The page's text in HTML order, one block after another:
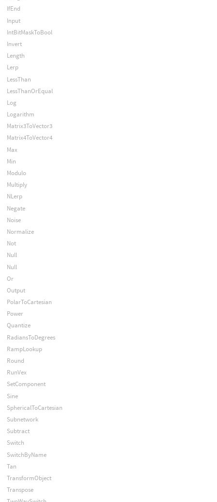
IfEnd
Input
IntBitMaskToBool
Invert
Length
Lerp
LessThan
LessThanOrEqual
Log
Logarithm
Matrix3ToVector3
Matrix4ToVector4
Max
Min
Modulo
Multiply
NLerp
Negate
Noise
Normalize
Not
Null
Null
Or
Output
PolarToCartesian
Power
Quantize
RadiansToDegrees
RampLookup
Round
RunVex
SetComponent
Sine
SphericalToCartesian
Subnetwork
Subtract
Switch
SwitchByName
Tan
TransformObject
Transpose